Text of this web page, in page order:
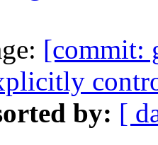
[commit:
by: [